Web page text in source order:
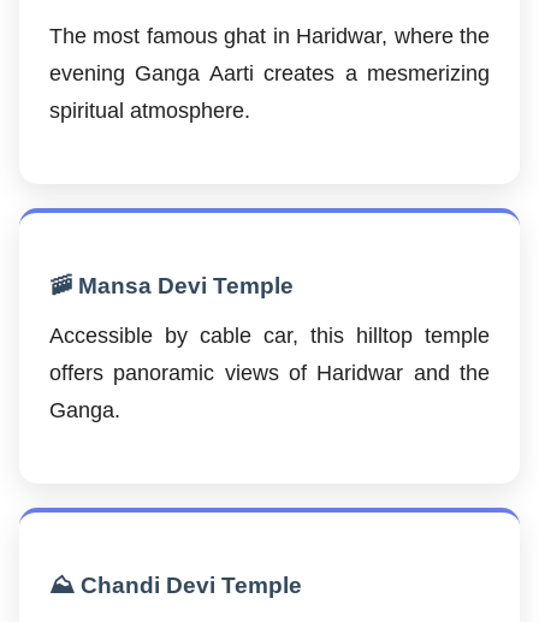
The most famous ghat in Haridwar, where the
evening Ganga Aarti creates a mesmerizing
spiritual atmosphere.
🚠 Mansa Devi Temple
Accessible by cable car, this hilltop temple
offers panoramic views of Haridwar and the
Ganga.
⛰️ Chandi Devi Temple